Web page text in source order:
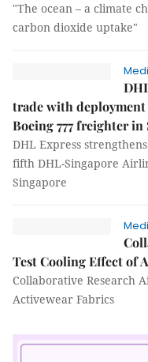
"The ocean – a climate
carbon dioxide uptake"
trade with
Boeing 777 freighter in
DHL Express
fifth DHL-Singapore
Singapore
Test Cooling Effect of
Collaborative Research
Activewear Fabrics